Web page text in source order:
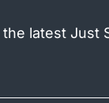
latest Just